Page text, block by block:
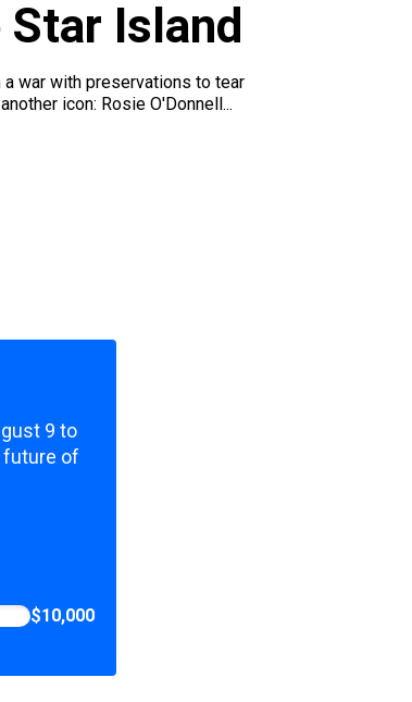
Star Island
war with preservations to tear
icon: Rosie O'Donnell...
9 to
future of
$10,000